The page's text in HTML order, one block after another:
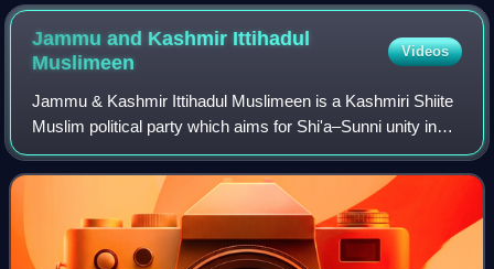
Jammu and Kashmir Ittihadul
Muslimeen
Videos
Jammu & Kashmir Ittihadul Muslimeen is a Kashmiri Shiite
Muslim political party which aims for Shi'a–Sunni unity in
Kashmir and the political rights to people of Jammu and
Kashmir through peaceful str